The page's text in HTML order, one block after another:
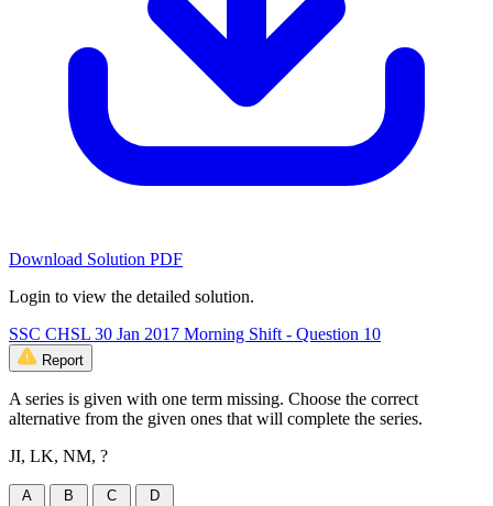
Download Solution PDF
Login to view the detailed solution.
SSC CHSL 30 Jan 2017 Morning Shift - Question 10
Report
A series is given with one term missing. Choose the correct
alternative from the given ones that will complete the series.
JI, LK, NM, ?
A
B
C
D